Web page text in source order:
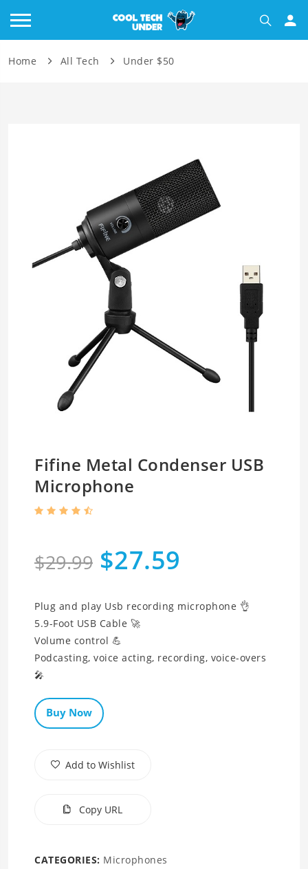
Home All Tech Under $50
Fifine Metal Condenser USB
Microphone
$29.99 $27.59
Plug and play Usb recording microphone 👌
5.9-Foot USB Cable 🚀
Volume control 💪
Podcasting, voice acting, recording, voice-overs
🎤
Buy Now
Add to Wishlist
Copy URL
CATEGORIES: Microphones